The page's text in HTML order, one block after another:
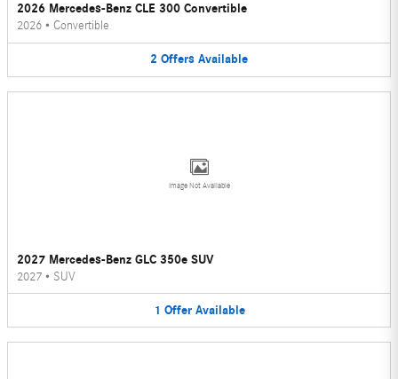
2026 Mercedes-Benz CLE 300 Convertible
2026 • Convertible
2 Offers Available
Image Not Available
2027 Mercedes-Benz GLC 350e SUV
2027 • SUV
1 Offer Available